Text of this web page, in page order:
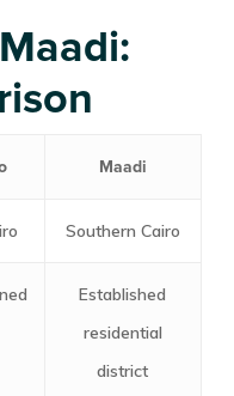
Maadi
Southern Cairo
Established
residential
district